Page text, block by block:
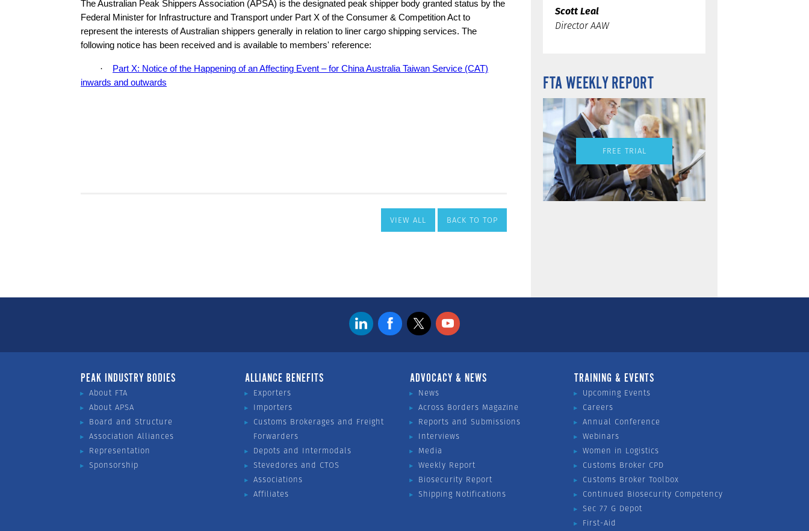
VIEW ALL BACK TO TOP
Scott Leal
Director AAW
FTA WEEKLY REPORT
FREE TRIAL
PEAK INDUSTRY BODIES
About FTA
About APSA
Board and Structure
Association Alliances
Representation
Sponsorship
ALLIANCE BENEFITS
Exporters
Importers
Customs Brokerages and Freight
Forwarders
Depots and Intermodals
Stevedores and CTOS
Associations
Affiliates
ADVOCACY & NEWS
News
Across Borders Magazine
Reports and Submissions
Interviews
Media
Weekly Report
Biosecurity Report
Shipping Notifications
TRAINING & EVENTS
Upcoming Events
Careers
Annual Conference
Webinars
Women in Logistics
Customs Broker CPD
Customs Broker Toolbox
Continued Biosecurity Competency
Sec 77 G Depot
First-Aid